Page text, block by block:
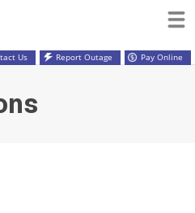
Us Report Outage Pay Online